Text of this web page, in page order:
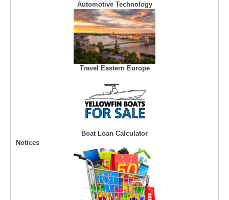
Automotive Technology
Travel Eastern Europe
Boat Loan Calculator
Notices